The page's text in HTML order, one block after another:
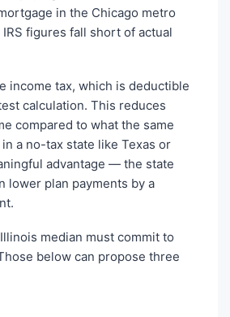
in the Chicago metro
figures fall short of actual
income tax, which is deductible
calculation. This reduces
compared to what the same
a no-tax state like Texas or
advantage — the state
lower plan payments by a
median must commit to
below can propose three